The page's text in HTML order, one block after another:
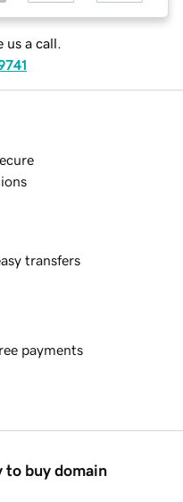
us a call.
transfers
payments
to buy domain